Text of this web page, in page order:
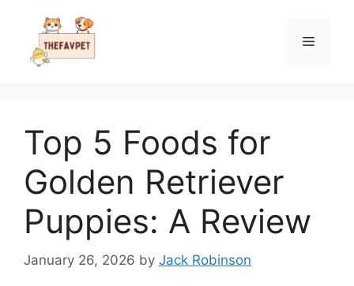
content
Menu
Top 5 Foods for
Golden Retriever
Puppies: A Review
January 26, 2026 by Jack Robinson